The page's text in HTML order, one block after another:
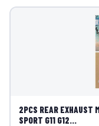
2PCS REAR EXHAUST
SPORT G11 G12...